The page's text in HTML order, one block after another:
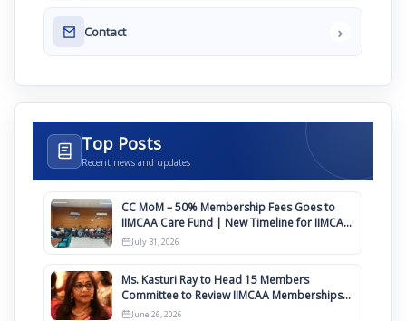
Contact ›
Top Posts
Recent news and updates
CC MoM – 50% Membership Fees Goes to
IIMCAA Care Fund | New Timeline for IIMCAA
Awards 2027
July 31, 2026
Ms. Kasturi Ray to Head 15 Members
Committee to Review IIMCAA Memberships
Clauses for Constitution Amendment
June 26, 2026